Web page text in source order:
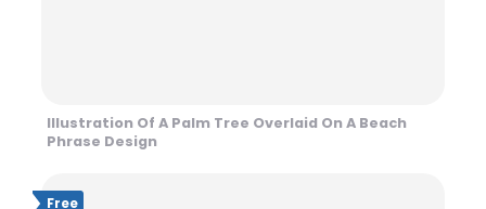
Illustration Of A Palm Tree Overlaid On A Beach
Phrase Design
Free